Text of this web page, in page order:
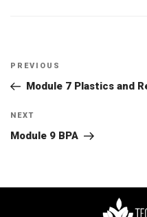
Post
navigation
Previous
Post
PREVIOUS
Module 7 Plastics and
Next
Post
NEXT
Module 9 BPA